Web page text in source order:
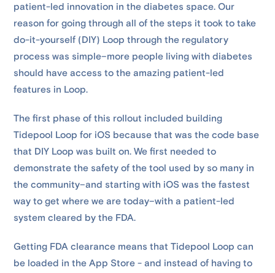
patient-led innovation in the diabetes space. Our
reason for going through all of the steps it took to take
do-it-yourself (DIY) Loop through the regulatory
process was simple–more people living with diabetes
should have access to the amazing patient-led
features in Loop.
The first phase of this rollout included building
Tidepool Loop for iOS because that was the code base
that DIY Loop was built on. We first needed to
demonstrate the safety of the tool used by so many in
the community–and starting with iOS was the fastest
way to get where we are today–with a patient-led
system cleared by the FDA.
Getting FDA clearance means that Tidepool Loop can
be loaded in the App Store - and instead of having to